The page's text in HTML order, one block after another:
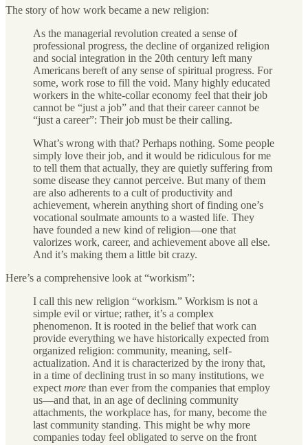
The story of how work became a new religion:
As the managerial revolution created a sense of
professional progress, the decline of organized religion
and social integration in the 20th century left many
Americans bereft of any sense of spiritual progress. For
some, work rose to fill the void. Many highly educated
workers in the white-collar economy feel that their job
cannot be “just a job” and that their career cannot be
“just a career”: Their job must be their calling.
What’s wrong with that? Perhaps nothing. Some people
simply love their job, and it would be ridiculous for me
to tell them that actually, they are quietly suffering from
some disease they cannot perceive. But many of them
are also adherents to a cult of productivity and
achievement, wherein anything short of finding one’s
vocational soulmate amounts to a wasted life. They
have founded a new kind of religion—one that
valorizes work, career, and achievement above all else.
And it’s making them a little bit crazy.
Here’s a comprehensive look at “workism”:
I call this new religion “workism.” Workism is not a
simple evil or virtue; rather, it’s a complex
phenomenon. It is rooted in the belief that work can
provide everything we have historically expected from
organized religion: community, meaning, self-
actualization. And it is characterized by the irony that,
in a time of declining trust in so many institutions, we
expectmore than ever from the companies that employ
us—and that, in an age of declining community
attachments, the workplace has, for many, become the
last community standing. This might be why more
companies today feel obligated to serve on the front